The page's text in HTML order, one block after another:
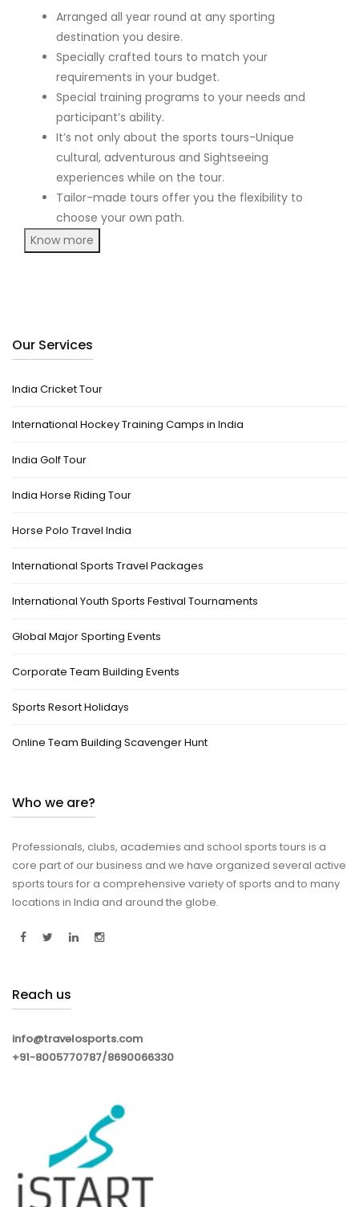
Arranged all year round at any sporting
destination you desire.
Specially crafted tours to match your
requirements in your budget.
Special training programs to your needs and
participant’s ability.
It’s not only about the sports tours-Unique
cultural, adventurous and Sightseeing
experiences while on the tour.
Tailor-made tours offer you the flexibility to
choose your own path.
Know more
Our Services
India Cricket Tour
International Hockey Training Camps in India
India Golf Tour
India Horse Riding Tour
Horse Polo Travel India
International Sports Travel Packages
International Youth Sports Festival Tournaments
Global Major Sporting Events
Corporate Team Building Events
Sports Resort Holidays
Online Team Building Scavenger Hunt
Who we are?
Professionals, clubs, academies and school sports tours is a
core part of our business and we have organized several active
sports tours for a comprehensive variety of sports and to many
locations in India and around the globe.
Reach us
info@travelosports.com
+91-8005770787/8690066330